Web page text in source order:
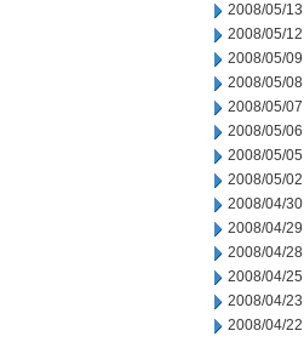
2008/05/13
2008/05/12
2008/05/09
2008/05/08
2008/05/07
2008/05/06
2008/05/05
2008/05/02
2008/04/30
2008/04/29
2008/04/28
2008/04/25
2008/04/23
2008/04/22